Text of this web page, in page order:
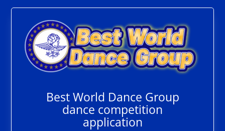
Best World Dance Group
dance competition
application